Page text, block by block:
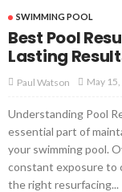
SWIMMING POOL
Best Pool
Lasting
Paul Watson May
Understanding Pool
essential part of
your swimming pool.
constant exposure to
the right resurfacing...